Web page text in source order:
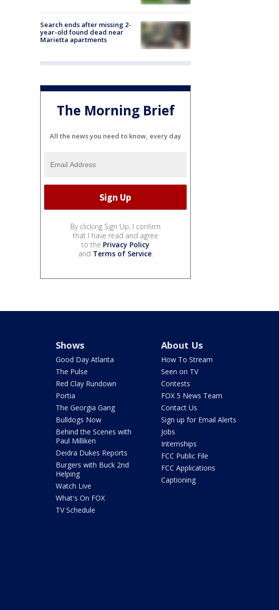
Search ends after missing 2-
year-old found dead near
Marietta apartments
The Morning Brief
All the news you need to know, every day
By clicking Sign Up, I confirm
that I have read and agree
to the Privacy Policy
and Terms of Service.
Shows
Good Day Atlanta
The Pulse
Red Clay Rundown
Portia
The Georgia Gang
Bulldogs Now
Behind the Scenes with
Paul Milliken
Deidra Dukes Reports
Burgers with Buck 2nd
Helping
Watch Live
What's On FOX
TV Schedule
About Us
How To Stream
Seen on TV
Contests
FOX 5 News Team
Contact Us
Sign up for Email Alerts
Jobs
Internships
FCC Public File
FCC Applications
Captioning